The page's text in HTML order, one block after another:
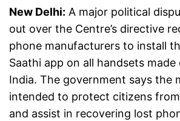
New Delhi: A major political
out over the Centre’s directive
phone manufacturers to install
Saathi app on all handsets
India. The government says the
intended to protect citizens
and assist in recovering lost